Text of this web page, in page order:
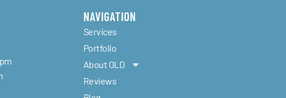
NAVIGATION
Services
Portfolio
About OLD
Reviews